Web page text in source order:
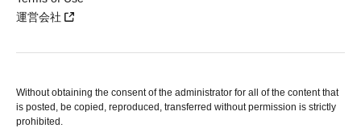
運営会社
Without obtaining the consent of the administrator for all of the content that
is posted, be copied, reproduced, transferred without permission is strictly
prohibited.